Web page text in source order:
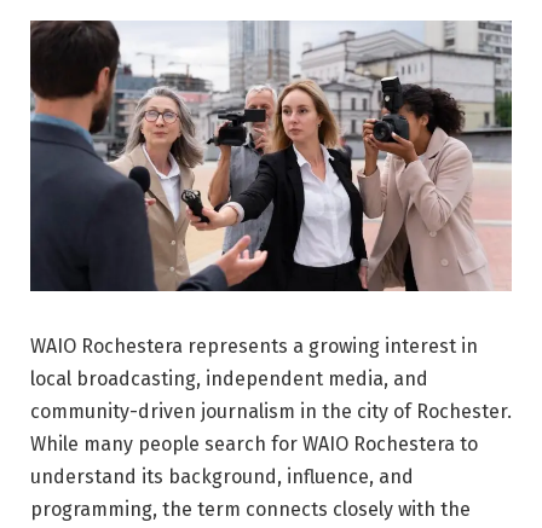
WAIO Rochestera represents a growing interest in
local broadcasting, independent media, and
community-driven journalism in the city of Rochester.
While many people search for WAIO Rochestera to
understand its background, influence, and
programming, the term connects closely with the